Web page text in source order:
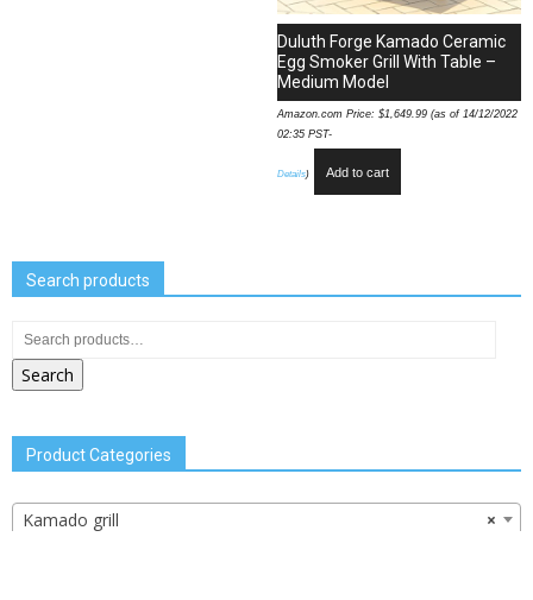
Duluth Forge Kamado Ceramic
Egg Smoker Grill With Table –
Medium Model
Amazon.com Price: $1,649.99(as of 14/12/2022
02:35 PST-
Details) Add to cart
Search products
Search
Product Categories
×
Kamado grill